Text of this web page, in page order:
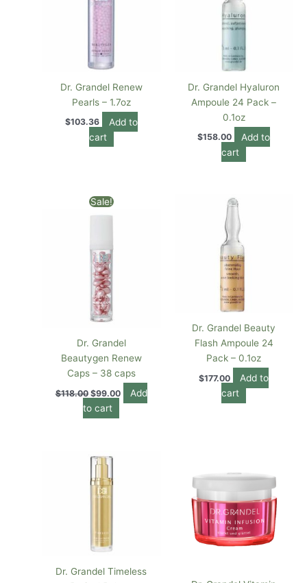
Dr. Grandel Renew
Pearls – 1.7oz
$103.36
Add to
cart
Dr. Grandel Hyaluron
Ampoule 24 Pack –
0.1oz
$158.00
Add to
cart
Sale!
Dr. Grandel
Beautygen Renew
Caps – 38 caps
$118.00
Original
price
$99.00
Add
to cart
Dr. Grandel Beauty
Flash Ampoule 24
Pack – 0.1oz
$177.00
Add to
cart
Dr. Grandel Timeless